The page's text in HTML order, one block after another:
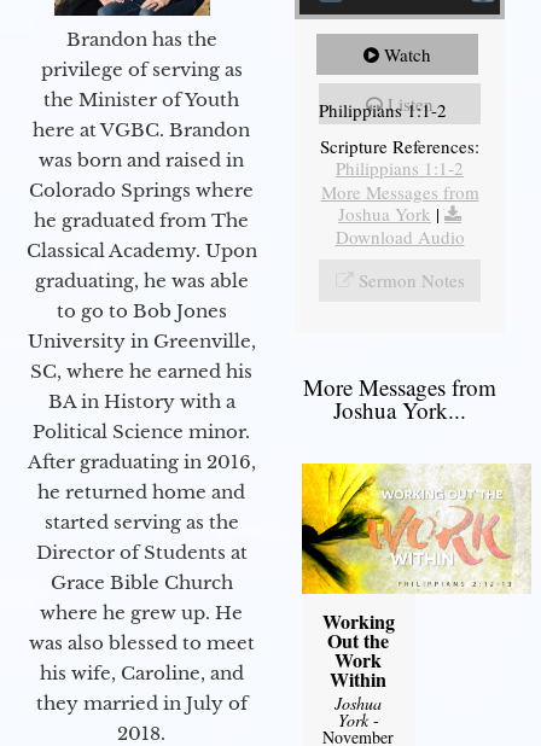
Brandon has the
privilege of serving as
the Minister of Youth
here at VGBC. Brandon
was born and raised in
Colorado Springs where
he graduated from The
Classical Academy. Upon
graduating, he was able
to go to Bob Jones
University in Greenville,
SC, where he earned his
BA in History with a
Political Science minor.
After graduating in 2016,
he returned home and
started serving as the
Director of Students at
Grace Bible Church
where he grew up. He
was also blessed to meet
his wife, Caroline, and
they married in July of
2018.
Watch
Listen
Philippians 1:1-2
Scripture References:
Philippians 1:1-2
More Messages from
Joshua York |
Download Audio
Sermon Notes
More Messages from
Joshua York...
Working
Out the
Work
Within
Joshua
York-
November